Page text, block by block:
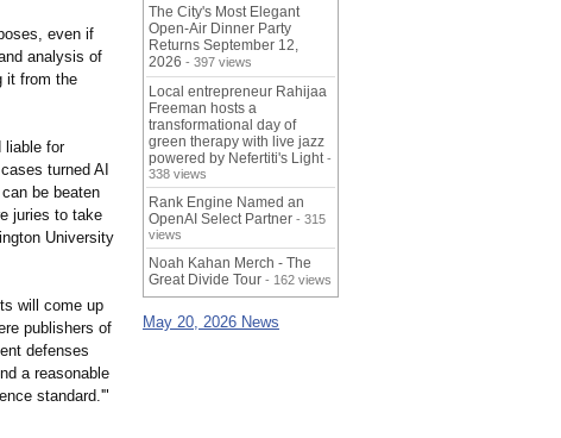
even if
analysis of
it from the
liable for
turned AI
be beaten
juries to take
University
will come up
publishers of
defenses
a reasonable
standard.'"
The City's Most Elegant
Open-Air Dinner Party
Returns September 12,
2026 - 397 views
Local entrepreneur Rahijaa
Freeman hosts a
transformational day of
green therapy with live jazz
powered by Nefertiti's Light -
338 views
Rank Engine Named an
OpenAI Select Partner - 315
views
Noah Kahan Merch - The
Great Divide Tour - 162 views
May 20, 2026 News